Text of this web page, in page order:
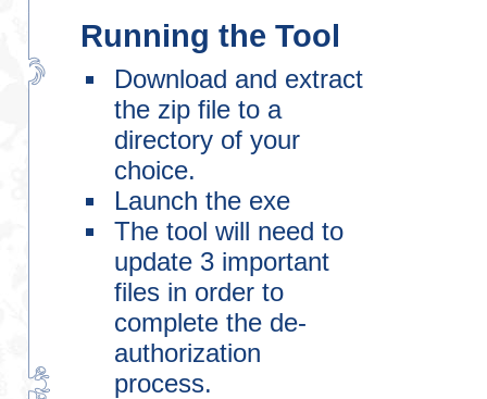
Running the Tool
Download and extract
the zip file to a
directory of your
choice.
Launch the exe
The tool will need to
update 3 important
files in order to
complete the de-
authorization
process.